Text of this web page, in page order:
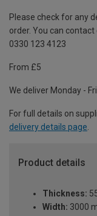
Please check for any
order. You can
0330 123 4123
From £5
We deliver Monday -
For full details on
delivery details page.
Product details
Thickness:
Width: 3000